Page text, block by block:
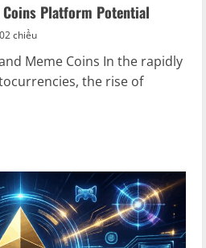
Coins Platform Potential
chiều
Meme Coins In the rapidly
the rise of